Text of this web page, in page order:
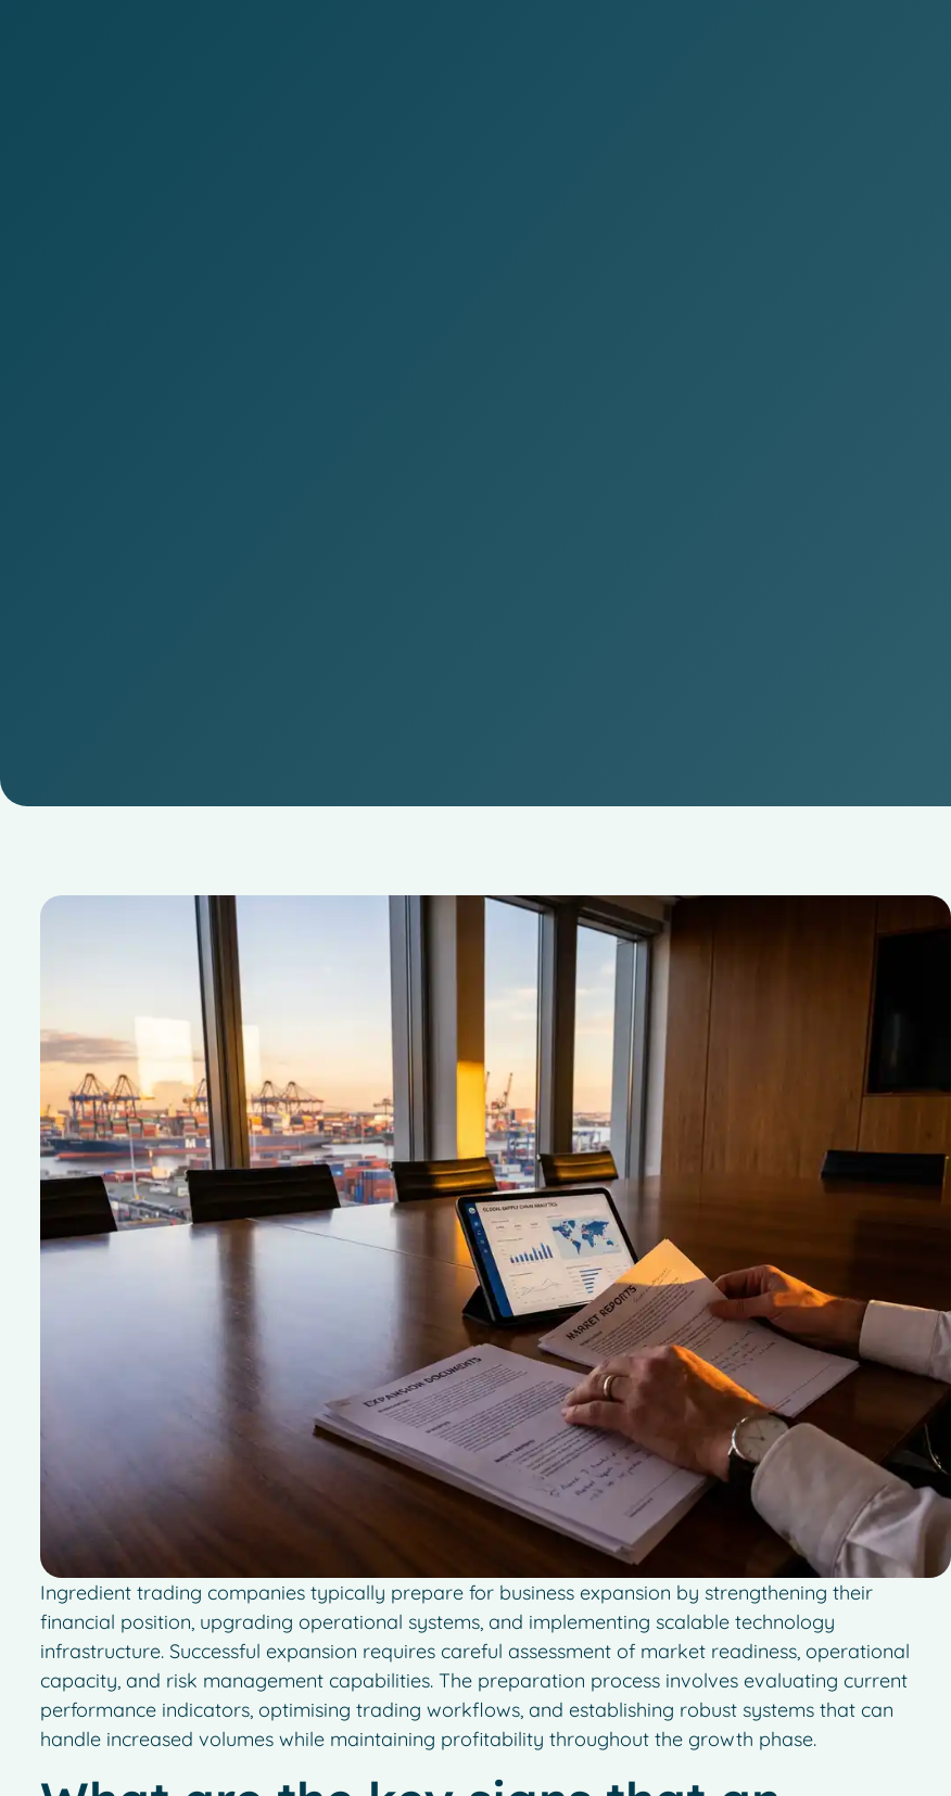
Ingredient trading companies typically prepare for business expansion by strengthening their
financial position, upgrading operational systems, and implementing scalable technology
infrastructure. Successful expansion requires careful assessment of market readiness, operational
capacity, and risk management capabilities. The preparation process involves evaluating current
performance indicators, optimising trading workflows, and establishing robust systems that can
handle increased volumes while maintaining profitability throughout the growth phase.